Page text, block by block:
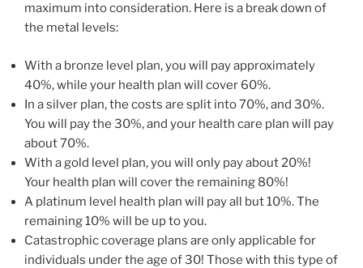
maximum into consideration. Here is a break down of
the metal levels:
With a bronze level plan, you will pay approximately
40%, while your health plan will cover 60%.
In a silver plan, the costs are split into 70%, and 30%.
You will pay the 30%, and your health care plan will pay
about 70%.
With a gold level plan, you will only pay about 20%!
Your health plan will cover the remaining 80%!
A platinum level health plan will pay all but 10%. The
remaining 10% will be up to you.
Catastrophic coverage plans are only applicable for
individuals under the age of 30! Those with this type of